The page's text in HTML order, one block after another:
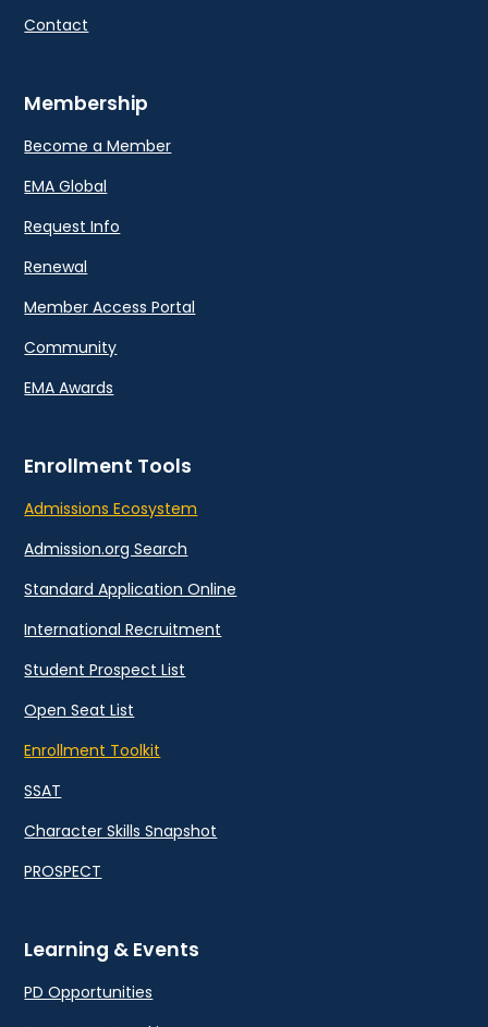
Contact
Membership
Become a Member
EMA Global
Request Info
Renewal
Member Access Portal
Community
EMA Awards
Enrollment Tools
Admissions Ecosystem
Admission.org Search
Standard Application Online
International Recruitment
Student Prospect List
Open Seat List
Enrollment Toolkit
SSAT
Character Skills Snapshot
PROSPECT
Learning & Events
PD Opportunities